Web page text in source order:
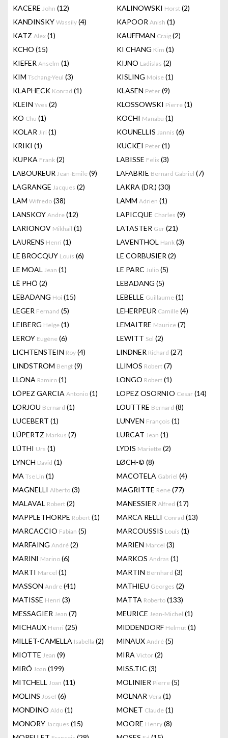
KACERE John (12) KALINOWSKI Horst (2)
KANDINSKY Wassily (4) KAPOOR Anish (1)
KATZ Alex (1) KAUFFMAN Craig (2)
KCHO (15) KI CHANG Kim (1)
KIEFER Anselm (1) KIJNO Ladislas (2)
KIM Tschang-Yeul (3) KISLING Moise (1)
KLAPHECK Konrad (1) KLASEN Peter (9)
KLEIN Yves (2) KLOSSOWSKI Pierre (1)
KO Chu (1) KOCHI Manabu (1)
KOLAR Jiri (1) KOUNELLIS Jannis (6)
KRIKI (1) KUCKEI Peter (1)
KUPKA Frank (2) LABISSE Felix (3)
LABOUREUR Jean-Emile (9) LAFABRIE Bernard Gabriel (7)
LAGRANGE Jacques (2) LAKRA (DR.) (30)
LAM Wifredo (38) LAMM Adrien (1)
LANSKOY Andre (12) LAPICQUE Charles (9)
LARIONOV Mikhail (1) LATASTER Ger (21)
LAURENS Henri (1) LAVENTHOL Hank (3)
LE BROCQUY Louis (6) LE CORBUSIER (2)
LE MOAL Jean (1) LE PARC Julio (5)
LÊ PHÔ (2) LEBADANG (5)
LEBADANG Hoi (15) LEBELLE Guillaume (1)
LEGER Fernand (5) LEHERPEUR Camille (4)
LEIBERG Helge (1) LEMAITRE Maurice (7)
LEROY Eugène (6) LEWITT Sol (2)
LICHTENSTEIN Roy (4) LINDNER Richard (27)
LINDSTROM Bengt (9) LLIMOS Robert (7)
LLONA Ramiro (1) LONGO Robert (1)
LÓPEZ GARCIA Antonio (1) LOPEZ OSORNIO Cesar (14)
LORJOU Bernard (1) LOUTTRE Bernard (8)
LUCEBERT (1) LUNVEN François (1)
LÜPERTZ Markus (7) LURCAT Jean (1)
LÜTHI Urs (1) LYDIS Mariette (2)
LYNCH David (1) LØCH-© (8)
MA Tse Lin (1) MACOTELA Gabriel (4)
MAGNELLI Alberto (3) MAGRITTE Rene (77)
MALAVAL Robert (2) MANESSIER Alfred (17)
MAPPLETHORPE Robert (1) MARCA RELLI Conrad (13)
MARCACCIO Fabian (5) MARCOUSSIS Louis (1)
MARFAING André (2) MARIEN Marcel (3)
MARINI Marino (6) MARKOS Andras (1)
MARTI Marcel (1) MARTIN Bernhard (3)
MASSON Andre (41) MATHIEU Georges (2)
MATISSE Henri (3) MATTA Roberto (133)
MESSAGIER Jean (7) MEURICE Jean-Michel (1)
MICHAUX Henri (25) MIDDENDORF Helmut (1)
MILLET-CAMELLA Isabella (2) MINAUX André (5)
MIOTTE Jean (9) MIRA Victor (2)
MIRÓ Joan (199) MISS.TIC (3)
MITCHELL Joan (11) MOLINIER Pierre (5)
MOLINS Josef (6) MOLNAR Vera (1)
MONDINO Aldo (1) MONET Claude (1)
MONORY Jacques (15) MOORE Henry (8)